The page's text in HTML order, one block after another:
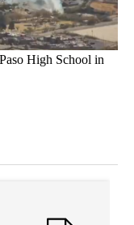
High School in